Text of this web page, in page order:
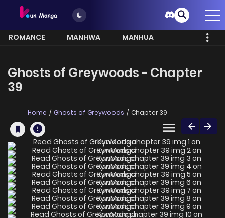
ROMANCE MANHWA
MANHUA
Ghosts of Greywoods - Chapter
39
Home Ghosts of Greywoods Chapter 39